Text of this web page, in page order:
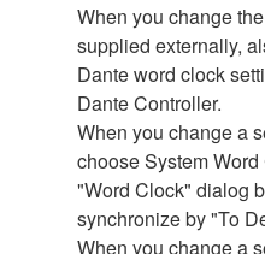
When you change
supplied externally,
Dante word clock
Dante Controller.
When you change a
choose System
"Word Clock" dialog
synchronize by "To
When you change a